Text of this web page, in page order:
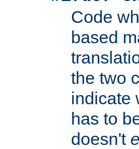
Code
based
the two
indicate
has to
doesn't